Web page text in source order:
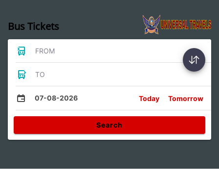
Bus Tickets
FROM
TO
07-08-2026 Today Tomorrow
Search